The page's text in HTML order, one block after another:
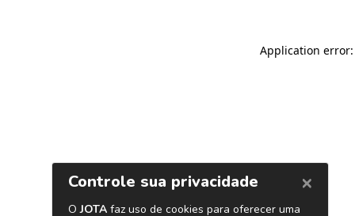
Application